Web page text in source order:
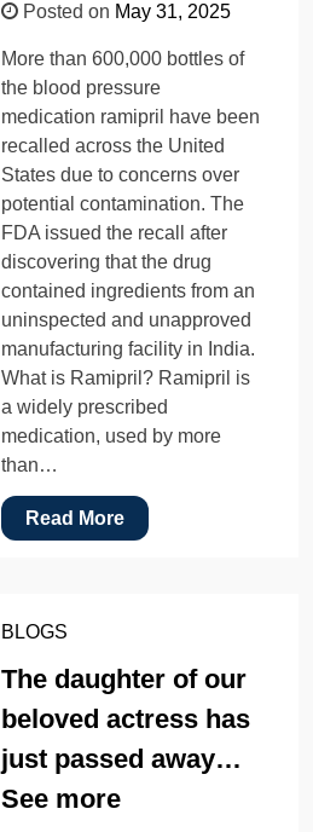
Posted on May 31, 2025
More than 600,000 bottles of
the blood pressure
medication ramipril have been
recalled across the United
States due to concerns over
potential contamination. The
FDA issued the recall after
discovering that the drug
contained ingredients from an
uninspected and unapproved
manufacturing facility in India.
What is Ramipril? Ramipril is
a widely prescribed
medication, used by more
than…
Read More
BLOGS
The daughter of our
beloved actress has
just passed away…
See more